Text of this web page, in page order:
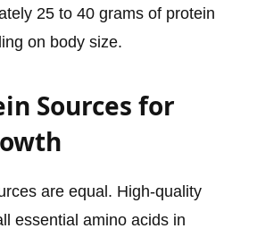
25 to 40 grams of protein
on body size.
Sources for
are equal. High-quality
essential amino acids in